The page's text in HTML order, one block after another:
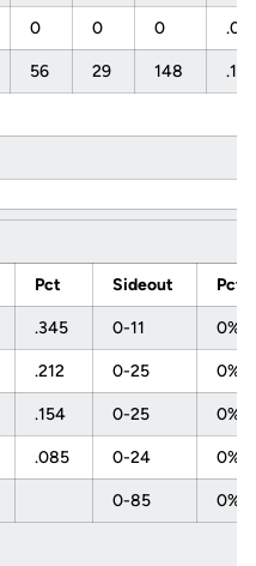
0 0 0
56 29 148
Pct Sideout Pct
.345 0-11 0%
.212 0-25 0%
.154 0-25 0%
.085 0-24 0%
0-85 0%